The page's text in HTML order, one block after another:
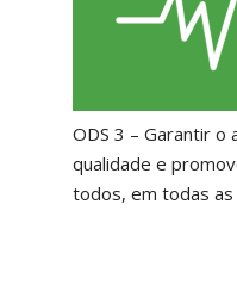
ODS 3 – Garantir o
qualidade e
todos, em todas as